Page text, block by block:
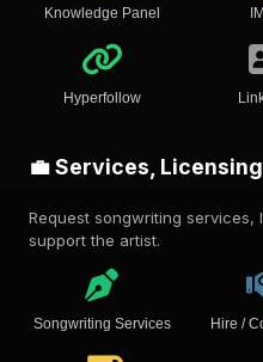
Knowledge Panel
Hyperfollow
💼 Services,
Request songwriting
support the artist.
Songwriting Services Hire /